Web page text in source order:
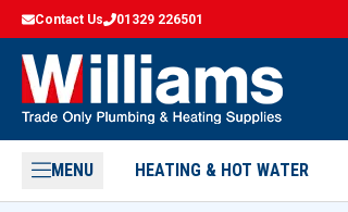
Contact Us 01329 226501
MENU HEATING & HOT WATER